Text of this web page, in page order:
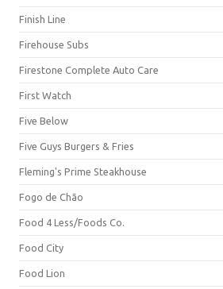
Finish Line
Firehouse Subs
Firestone Complete Auto Care
First Watch
Five Below
Five Guys Burgers & Fries
Fleming's Prime Steakhouse
Fogo de Chão
Food 4 Less/Foods Co.
Food City
Food Lion